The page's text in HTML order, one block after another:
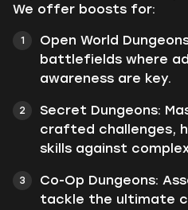
We offer boosts for:
Open World
battlefields where
awareness are key.
Secret Dungeons:
crafted challenges,
skills against
Co-Op Dungeons:
tackle the ultimate